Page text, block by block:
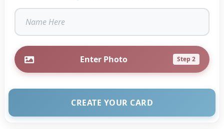
Enter Photo Step 2
CREATE YOUR CARD